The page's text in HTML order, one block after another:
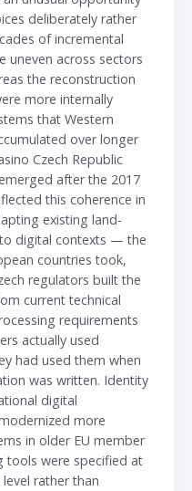
deliberately rather
of incremental
uneven across sectors
the reconstruction
more internally
that Western
over longer
Czech Republic
after the 2017
this coherence in
existing land-
digital contexts — the
countries took,
regulators built the
current technical
requirements
actually used
had used them when
was written. Identity
digital
more
in older EU member
tools were specified at
rather than